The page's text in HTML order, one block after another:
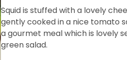
Squid is stuffed with a lovely
gently cooked in a nice tomato
a gourmet meal which is lovely
green salad.